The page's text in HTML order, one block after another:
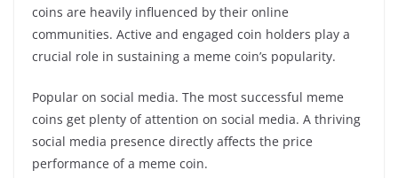
coins are heavily influenced by their online
communities. Active and engaged coin holders play a
crucial role in sustaining a meme coin’s popularity.
Popular on social media. The most successful meme
coins get plenty of attention on social media. A thriving
social media presence directly affects the price
performance of a meme coin.